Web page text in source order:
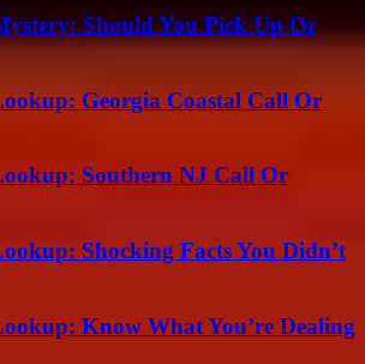
Should You Pick Up Or
Georgia Coastal Call Or
Southern NJ Call Or
Shocking Facts You Didn’t
Know What You’re Dealing